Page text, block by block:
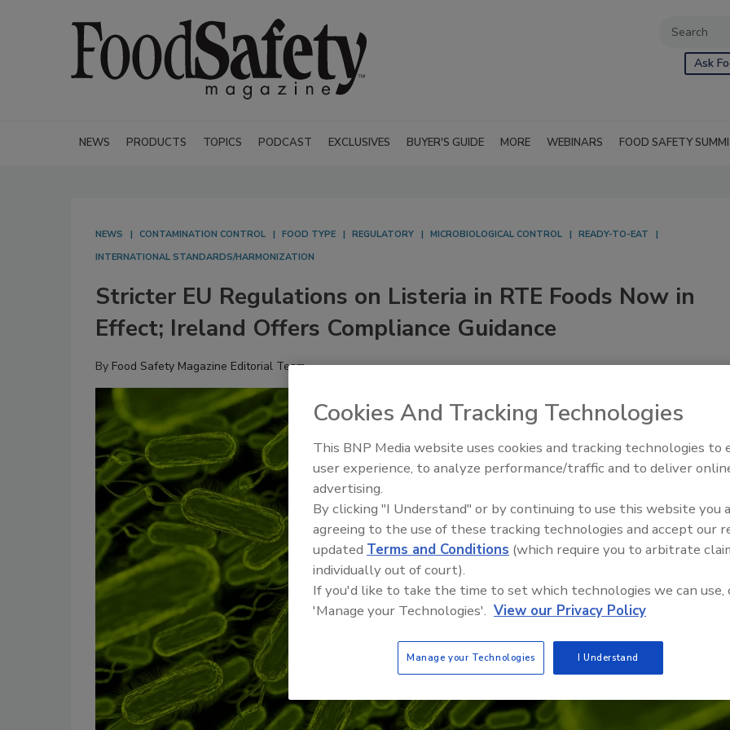
Ask
NEWS PRODUCTS TOPICS PODCAST EXCLUSIVES BUYER'S GUIDE MORE WEBINARS FOOD SAFETY
NEWS CONTAMINATION CONTROL FOOD TYPE REGULATORY MICROBIOLOGICAL CONTROL
READY-TO-EAT
INTERNATIONAL STANDARDS/HARMONIZATION
Stricter EU Regulations on Listeria in RTE Foods Now in
Effect; Ireland Offers Compliance Guidance
By Food Safety Magazine Editorial Team
Food Safety Five Ep. 32: From
Plasma Does It All
Cookies And Tracking Technologies
This BNP Media website uses cookies and tracking technologies to
user experience, to analyze performance/traffic and to deliver
advertising.
By clicking "I Understand" or by continuing to use this website you
agreeing to the use of these tracking technologies and accept our
updated Terms and Conditions (which require you to arbitrate
individually out of court).
If you'd like to take the time to set which technologies we can use,
'Manage your Technologies'. View our Privacy Policy
Manage your Technologies I Understand